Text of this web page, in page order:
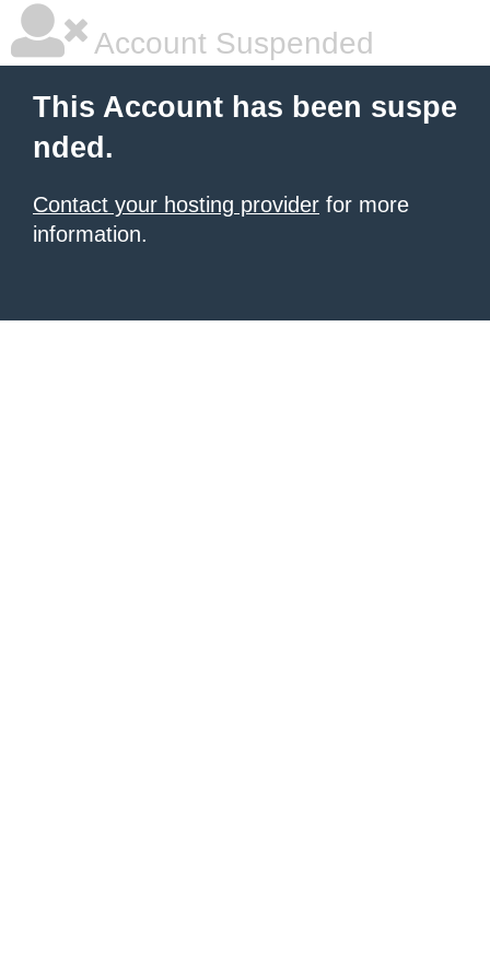
Account Suspended
This Account has been suspe
nded.
Contact your hosting provider for more
information.